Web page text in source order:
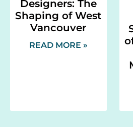
Designers: The
Shaping of West
Vancouver
READ MORE »